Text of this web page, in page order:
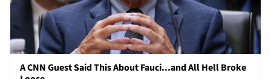
A CNN Guest Said This About Fauci...and All Hell Broke